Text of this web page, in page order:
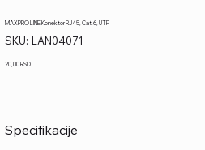
MAXPRO LINE Konektor RJ45, Cat.6, UTP
SKU: SKU
LAN04071
LAN04071
Price
20,00 RSD
Specifikacije